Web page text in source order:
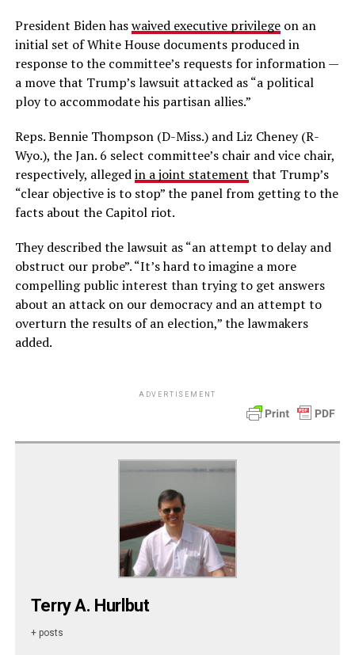
President Biden haswaived executive privilegeon an
initial set of White House documents produced in
response to the committee’s requests for information —
a move that Trump’s lawsuit attacked as “a political
ploy to accommodate his partisan allies.”
Reps. Bennie Thompson (D-Miss.) and Liz Cheney (R-
Wyo.), the Jan. 6 select committee’s chair and vice chair,
respectively, allegedin a joint statement that Trump’s
“clear objective is to stop” the panel from getting to the
facts about the Capitol riot.
They described the lawsuit as “an attempt to delay and
obstruct our probe”. “It’s hard to imagine a more
compelling public interest than trying to get answers
about an attack on our democracy and an attempt to
overturn the results of an election,” the lawmakers
added.
ADVERTISEMENT
Terry A. Hurlbut
+ posts